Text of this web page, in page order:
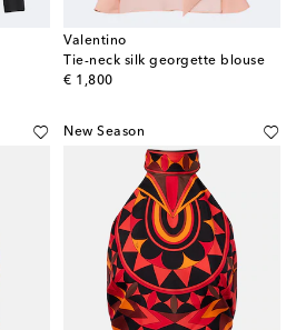
Valentino
Tie-neck silk georgette blouse
€ 1,800
original price
New Season